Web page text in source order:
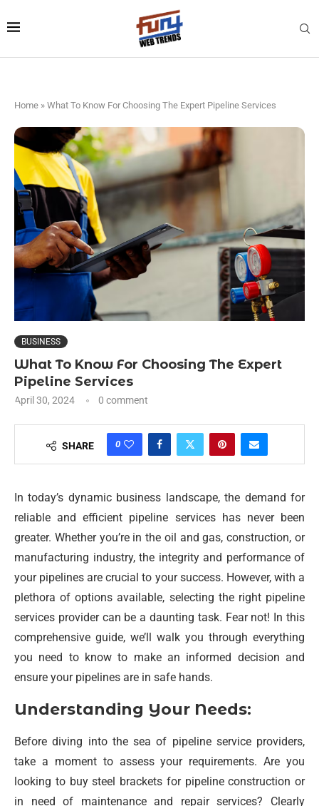
Home » What To Know For Choosing The Expert Pipeline Services
BUSINESS
What To Know For Choosing The Expert
Pipeline Services
April 30, 2024 0 comment
SHARE 0
In today’s dynamic business landscape, the demand for
reliable and efficient pipeline services has never been
greater. Whether you’re in the oil and gas, construction, or
manufacturing industry, the integrity and performance of
your pipelines are crucial to your success. However, with a
plethora of options available, selecting the right pipeline
services provider can be a daunting task. Fear not! In this
comprehensive guide, we’ll walk you through everything
you need to know to make an informed decision and
ensure your pipelines are in safe hands.
Understanding Your Needs:
Before diving into the sea of pipeline service providers,
take a moment to assess your requirements. Are you
looking to buy steel brackets for pipeline construction or
in need of maintenance and repair services? Clearly